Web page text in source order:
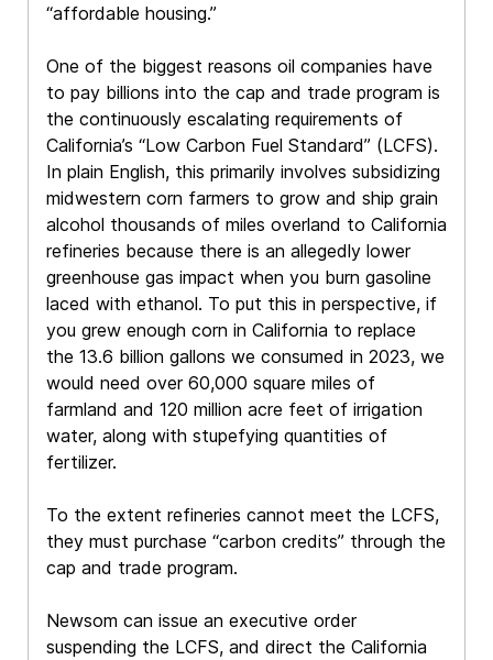
“affordable housing.”
One of the biggest reasons oil companies have
to pay billions into the cap and trade program is
the continuously escalating requirements of
California’s “Low Carbon Fuel Standard” (LCFS).
In plain English, this primarily involves subsidizing
midwestern corn farmers to grow and ship grain
alcohol thousands of miles overland to California
refineries because there is an allegedly lower
greenhouse gas impact when you burn gasoline
laced with ethanol. To put this in perspective, if
you grew enough corn in California to replace
the 13.6 billion gallons we consumed in 2023, we
would need over 60,000 square miles of
farmland and 120 million acre feet of irrigation
water, along with stupefying quantities of
fertilizer.
To the extent refineries cannot meet the LCFS,
they must purchase “carbon credits” through the
cap and trade program.
Newsom can issue an executive order
suspending the LCFS, and direct the California